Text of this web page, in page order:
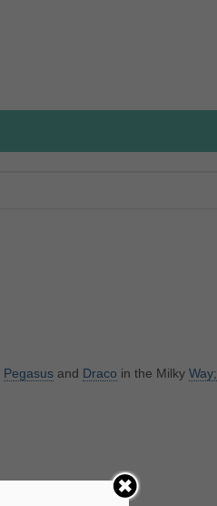
Pegasusand Draco in the Milky Way;